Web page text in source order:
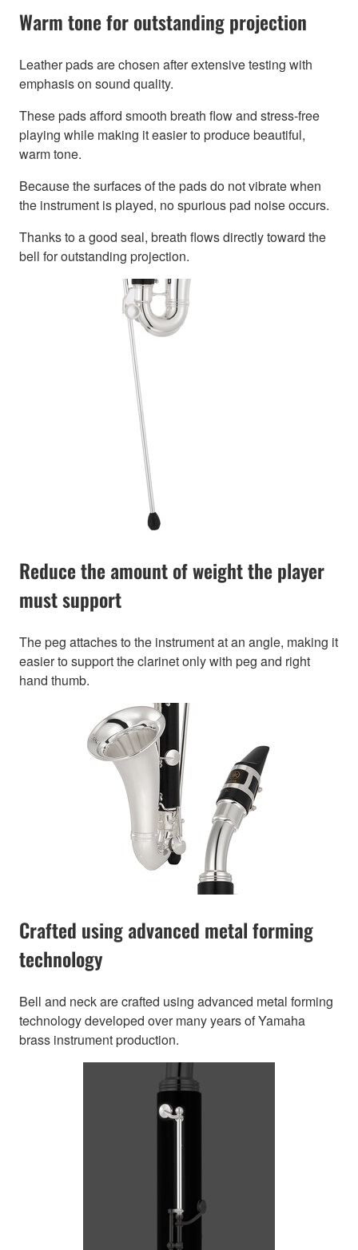
Warm tone for outstanding projection
Leather pads are chosen after extensive testing with
emphasis on sound quality.
These pads afford smooth breath flow and stress-free
playing while making it easier to produce beautiful,
warm tone.
Because the surfaces of the pads do not vibrate when
the instrument is played, no spurious pad noise occurs.
Thanks to a good seal, breath flows directly toward the
bell for outstanding projection.
Reduce the amount of weight the player
must support
The peg attaches to the instrument at an angle, making it
easier to support the clarinet only with peg and right
hand thumb.
Crafted using advanced metal forming
technology
Bell and neck are crafted using advanced metal forming
technology developed over many years of Yamaha
brass instrument production.